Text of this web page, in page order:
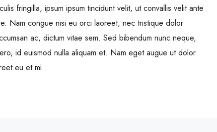
fringilla, ipsum ipsum tincidunt velit, ut convallis velit ante
Nam congue nisi eu orci laoreet, nec tristique dolor
ac, dictum vitae sem. Sed bibendum nunc neque,
id euismod nulla aliquam et. Nam eget augue ut dolor
eu et mi.